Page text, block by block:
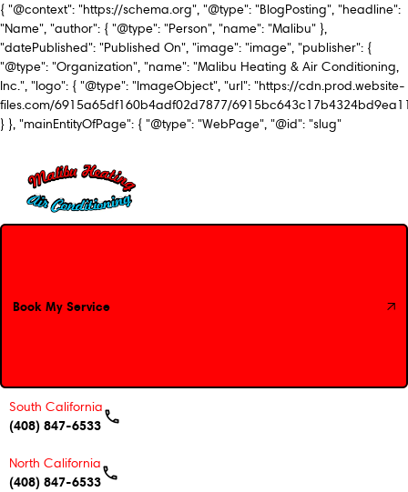
{ "@context": "https://schema.org", "@type": "BlogPosting", "headline":
"Name", "author": { "@type": "Person", "name": "Malibu" },
"datePublished": "Published On", "image": "image", "publisher": {
"@type": "Organization", "name": "Malibu Heating & Air Conditioning,
Inc.", "logo": { "@type": "ImageObject", "url": "https://cdn.prod.website-
files.com/6915a65df160b4adf02d7877/
} }, "mainEntityOfPage": { "@type": "WebPage", "@id": "slug"
Book My Service
Book My Service
South California
(408) 847-6533
North California
(408) 847-6533